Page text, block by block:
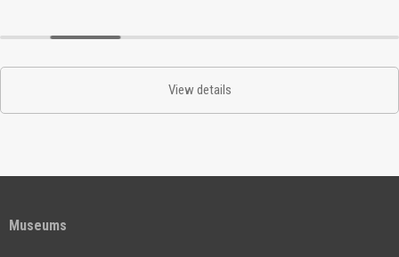
View details
Museums